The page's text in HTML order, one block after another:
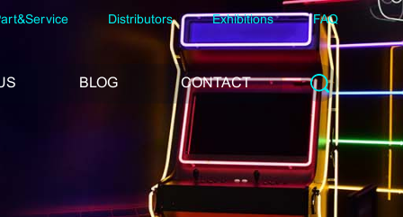
Distributors Exhibitions FAQ
BLOG CONTACT